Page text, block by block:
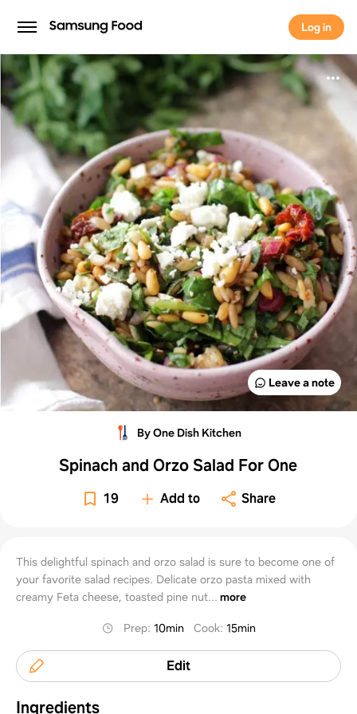
Log in
Log in
Leave a note
By One Dish Kitchen
Spinach and Orzo Salad For One
19 Add to Share
This delightful spinach and orzo salad is sure to become one of
your favorite salad recipes. Delicate orzo pasta mixed with
creamy Feta cheese, toasted pine nut... more
Prep: 10min Cook: 15min
Edit
Ingredients